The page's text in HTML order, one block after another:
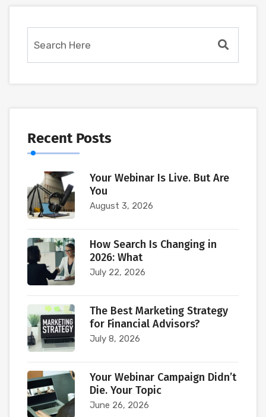
Recent Posts
Your Webinar Is Live. But Are
You
August 3, 2026
How Search Is Changing in
2026: What
July 22, 2026
The Best Marketing Strategy
for Financial Advisors?
July 8, 2026
Your Webinar Campaign Didn’t
Die. Your Topic
June 26, 2026